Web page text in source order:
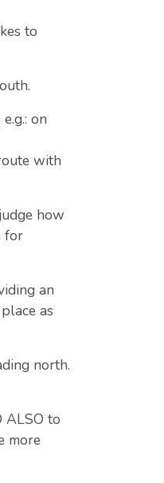
to
on
with
how
for
an
as
north.
ALSO to
more